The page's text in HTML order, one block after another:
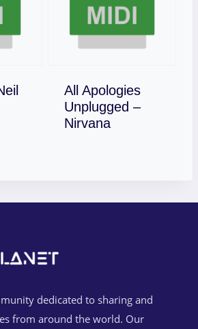
All Apologies
Unplugged –
Nirvana
Download
dedicated to sharing and
from around the world. Our